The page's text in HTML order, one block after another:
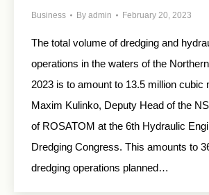
Business By admin February 20, 2023
The total volume of dredging and
operations in the waters of the
2023 is to amount to 13.5 million cubic
Maxim Kulinko, Deputy Head of the
of ROSATOM at the 6th Hydraulic
Dredging Congress. This amounts to
dredging operations planned…